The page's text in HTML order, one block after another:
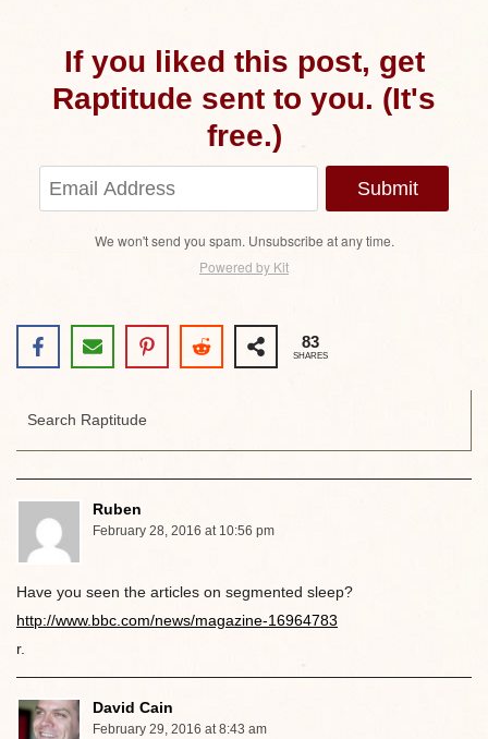
If you liked this post, get
Raptitude sent to you. (It's
free.)
Submit
We won't send you spam. Unsubscribe at any time.
Powered by Kit
83
SHARES
Ruben
February 28, 2016 at 10:56 pm
Have you seen the articles on segmented sleep?
http://www.bbc.com/news/magazine-16964783
r.
David Cain
February 29, 2016 at 8:43 am